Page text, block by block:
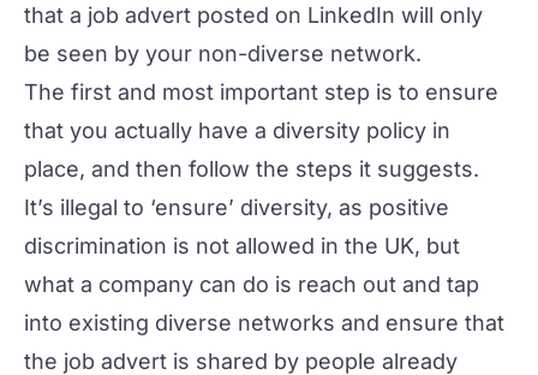
that a job advert posted on LinkedIn will only
be seen by your non-diverse network.
The first and most important step is to ensure
that you actually have a diversity policy in
place, and then follow the steps it suggests.
It’s illegal to ‘ensure’ diversity, as positive
discrimination is not allowed in the UK, but
what a company can do is reach out and tap
into existing diverse networks and ensure that
the job advert is shared by people already